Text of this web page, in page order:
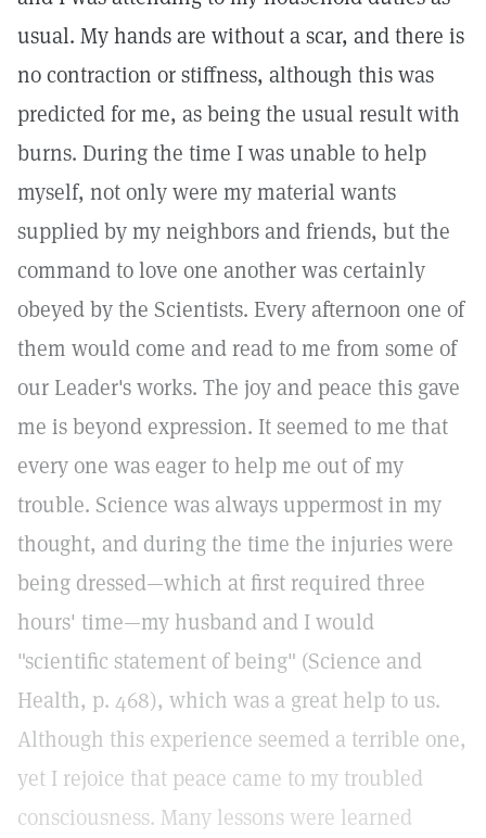
usual. My hands are without a scar, and there is
no contraction or stiffness, although this was
predicted for me, as being the usual result with
burns. During the time I was unable to help
myself, not only were my material wants
supplied by my neighbors and friends, but the
command to love one another was certainly
obeyed by the Scientists. Every afternoon one of
them would come and read to me from some of
our Leader's works. The joy and peace this gave
me is beyond expression. It seemed to me that
every one was eager to help me out of my
trouble. Science was always uppermost in my
thought, and during the time the injuries were
being dressed—which at first required three
hours' time—my husband and I would
"scientific statement of being" (Science and
Health, p. 468), which was a great help to us.
Although this experience seemed a terrible one,
yet I rejoice that peace came to my troubled
consciousness. Many lessons were learned